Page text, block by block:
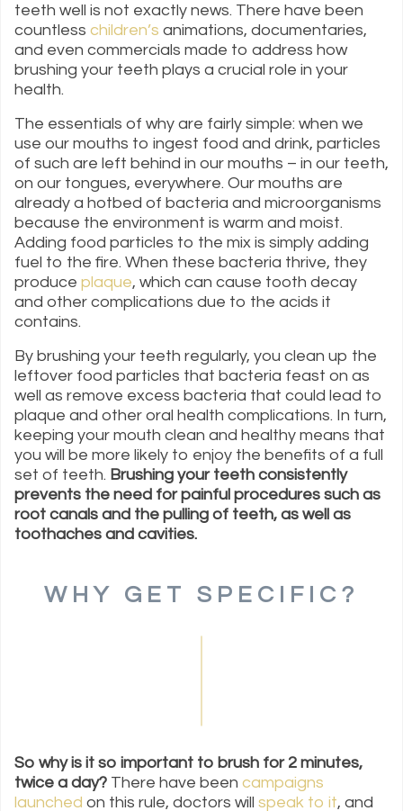
teeth well is not exactly news. There have been
countless children’s animations, documentaries,
and even commercials made to address how
brushing your teeth plays a crucial role in your
health.
The essentials of why are fairly simple: when we
use our mouths to ingest food and drink, particles
of such are left behind in our mouths – in our teeth,
on our tongues, everywhere. Our mouths are
already a hotbed of bacteria and microorganisms
because the environment is warm and moist.
Adding food particles to the mix is simply adding
fuel to the fire. When these bacteria thrive, they
produce plaque, which can cause tooth decay
and other complications due to the acids it
contains.
By brushing your teeth regularly, you clean up the
leftover food particles that bacteria feast on as
well as remove excess bacteria that could lead to
plaque and other oral health complications. In turn,
keeping your mouth clean and healthy means that
you will be more likely to enjoy the benefits of a full
set of teeth. Brushing your teeth consistently
prevents the need for painful procedures such as
root canals and the pulling of teeth, as well as
toothaches and cavities.
WHY GET SPECIFIC?
So why is it so important to brush for 2 minutes,
twice a day? There have been campaigns
launched on this rule, doctors will speak to it, and